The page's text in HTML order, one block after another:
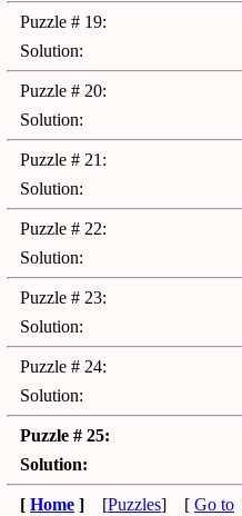
Puzzle # 19:
Solution:
Puzzle # 20:
Solution:
Puzzle # 21:
Solution:
Puzzle # 22:
Solution:
Puzzle # 23:
Solution:
Puzzle # 24:
Solution:
Puzzle # 25:
Solution:
[ Home ] [Puzzles] [ Go to